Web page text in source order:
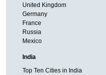
United Kingdom
Germany
France
Russia
Mexico
India
Top Ten Cities in India